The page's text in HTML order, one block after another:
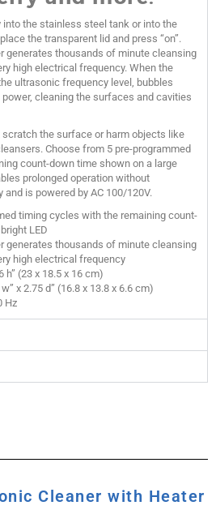
the stainless steel tank or into the
the transparent lid and press “on”.
generates thousands of minute cleansing
high electrical frequency. When the
ultrasonic frequency level, bubbles
cleaning the surfaces and cavities
the surface or harm objects like
Choose from 5 pre-programmed
count-down time shown on a large
prolonged operation without
is powered by AC 100/120V.
timing cycles with the remaining count-
LED
generates thousands of minute cleansing
high electrical frequency
h” (23 x 18.5 x 16 cm)
x 2.75 d” (16.8 x 13.8 x 6.6 cm)
Hz
Cleaner with Heater